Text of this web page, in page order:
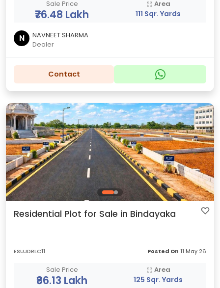
Sale Price
₹76.48 Lakh
Area
111 Sqr. Yards
N
NAVNEET SHARMA
Dealer
Contact
Residential Plot for Sale in Bindayaka
ESUJDRLC11 Posted On 11 May 26
Sale Price
₹86.13 Lakh
Area
125 Sqr. Yards